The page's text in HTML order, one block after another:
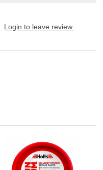
Login to leave review.